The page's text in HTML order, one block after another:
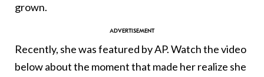
grown.
Recently, she was featured by AP. Watch the video
below about the moment that made her realize she